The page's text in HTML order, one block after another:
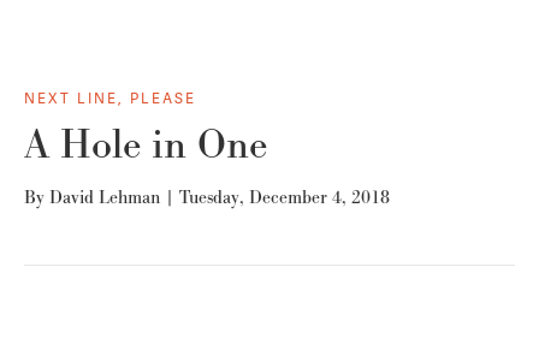
NEXT LINE, PLEASE
A Hole in One
By David Lehman | Tuesday, December 4, 2018